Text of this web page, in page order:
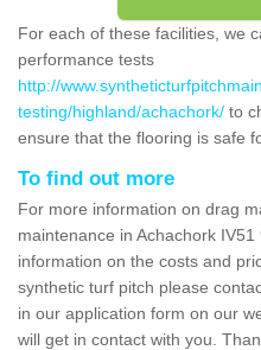
For each of these facilities, we
performance tests
http://
testing/highland/achachork/ to
ensure that the flooring is safe
To find out more
For more information on drag
maintenance in Achachork
information on the costs and
synthetic turf pitch please
in our application form on our
will get in contact with you.